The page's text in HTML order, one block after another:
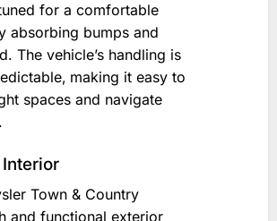
for a comfortable
absorbing bumps and
The vehicle’s handling is
making it easy to
spaces and navigate
Town & Country
and functional exterior